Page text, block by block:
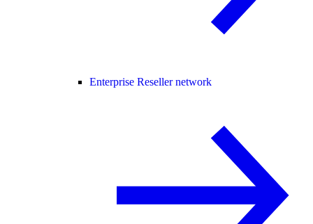
Enterprise Reseller network